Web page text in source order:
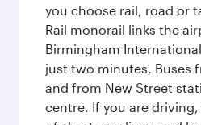
you choose rail, road or
Rail monorail links the
Birmingham
just two minutes. Buses
and from New Street
centre. If you are